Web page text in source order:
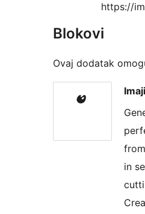
https://
Blokovi
Ovaj dodatak
in